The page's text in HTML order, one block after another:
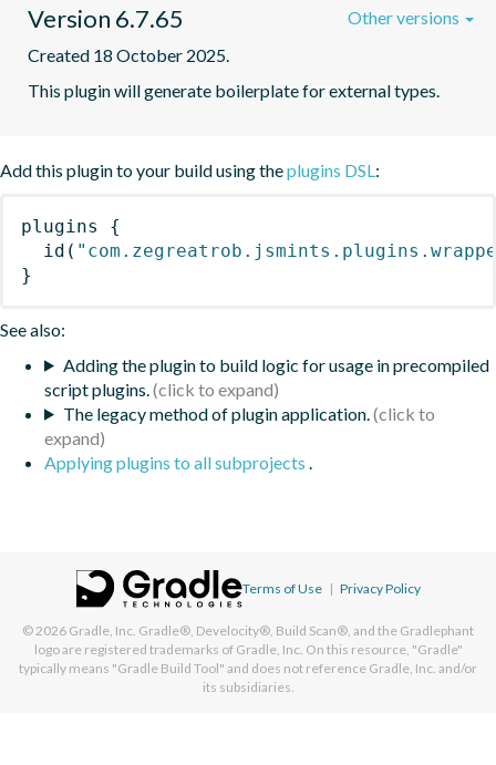
Version 6.7.65
Created 18 October 2025.
This plugin will generate boilerplate for external types.
Other versions
Add this plugin to your build using theplugins DSL:
plugins
{
id (
}
See also:
Adding the plugin to build logic for usage in precompiled
script plugins.
The legacy method of plugin application.
Applying plugins to all subprojects .
Terms of Use | Privacy Policy
© 2026 Gradle, Inc. Gradle®, Develocity®, Build Scan®, and the Gradlephant
logo are registered trademarks of Gradle, Inc. On this resource, "Gradle"
typically means "Gradle Build Tool" and does not reference Gradle, Inc. and/or
its subsidiaries.